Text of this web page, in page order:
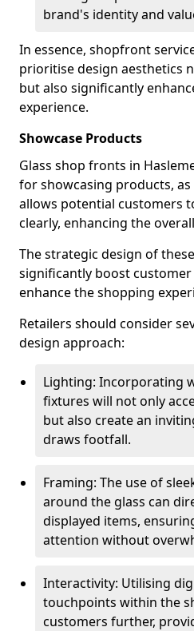
brand's identity and
In essence, shopfront
prioritise design aesthetics
but also significantly
experience.
Showcase Products
Glass shop fronts in
for showcasing products,
allows potential customers
clearly, enhancing the
The strategic design of
significantly boost
enhance the shopping
Retailers should consider
design approach:
Lighting: Incorporating
fixtures will not only
but also create an
draws footfall.
Framing: The use of
around the glass can
displayed items,
attention without
Interactivity: Utilising
touchpoints within the
customers further,